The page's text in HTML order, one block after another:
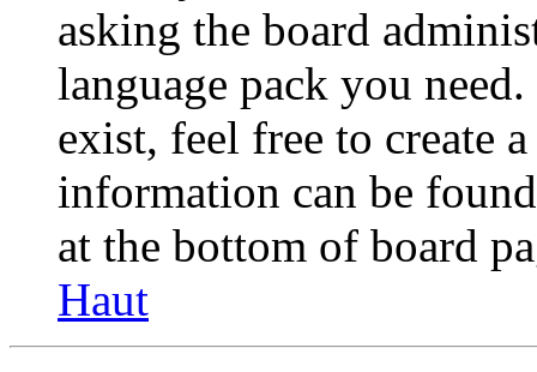
asking the board
language pack you
exist, feel free to create
information can be
at the bottom of board
Haut